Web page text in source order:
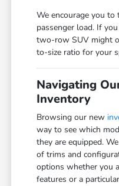
We encourage you
passenger load. If
two-row SUV might
to-size ratio for your
Navigating
Inventory
Browsing our new
way to see which
they are equipped.
of trims and
options whether you
features or a